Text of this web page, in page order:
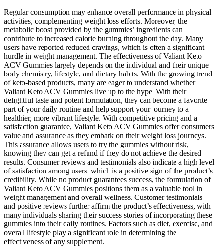
Regular consumption may enhance overall performance in physical
activities, complementing weight loss efforts. Moreover, the
metabolic boost provided by the gummies’ ingredients can
contribute to increased calorie burning throughout the day. Many
users have reported reduced cravings, which is often a significant
hurdle in weight management. The effectiveness of Valiant Keto
ACV Gummies largely depends on the individual and their unique
body chemistry, lifestyle, and dietary habits. With the growing trend
of keto-based products, many are eager to understand whether
Valiant Keto ACV Gummies live up to the hype. With their
delightful taste and potent formulation, they can become a favorite
part of your daily routine and help support your journey to a
healthier, more vibrant lifestyle. With competitive pricing and a
satisfaction guarantee, Valiant Keto ACV Gummies offer consumers
value and assurance as they embark on their weight loss journeys.
This assurance allows users to try the gummies without risk,
knowing they can get a refund if they do not achieve the desired
results. Consumer reviews and testimonials also indicate a high level
of satisfaction among users, which is a positive sign of the product’s
credibility. While no product guarantees success, the formulation of
Valiant Keto ACV Gummies positions them as a valuable tool in
weight management and overall wellness. Customer testimonials
and positive reviews further affirm the product’s effectiveness, with
many individuals sharing their success stories of incorporating these
gummies into their daily routines. Factors such as diet, exercise, and
overall lifestyle play a significant role in determining the
effectiveness of any supplement.